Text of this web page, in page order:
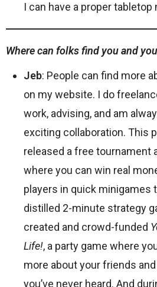
I can have a proper tabletop
Where can folks find you and
Jeb: People can find more
on mywebsite. I do
work, advising, and am
exciting collaboration. This
released a free tournament
where you can win real
players in quick minigames
distilled 2-minute strategy
created and crowd-funded
Life!, a party game where
more about your friends
you’ve never heard. And